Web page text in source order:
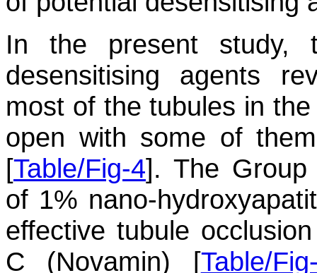
In the present study,
desensitising agents
most of the tubules in
open with some of
[Table/Fig-4]. The
of 1% nano-
effective tubule
C (Novamin) [Table/